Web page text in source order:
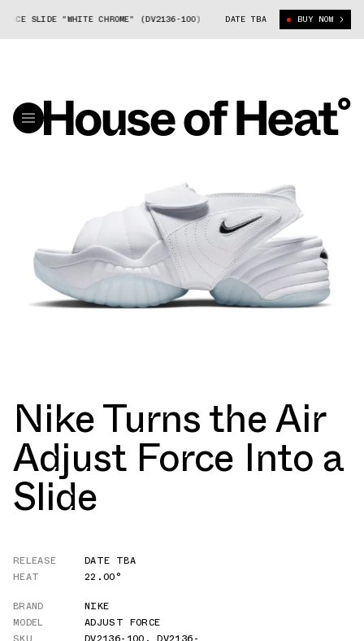
"WHITE CHROME" (DV2136-100) NIKE AIR ADJUST FORCE SLIDE
DATE TBA BUY NOW
Nike Turns the Air
Adjust Force Into a
Slide
RELEASE
DATE TBA
HEAT
22.00°
BRAND
NIKE
MODEL
ADJUST FORCE